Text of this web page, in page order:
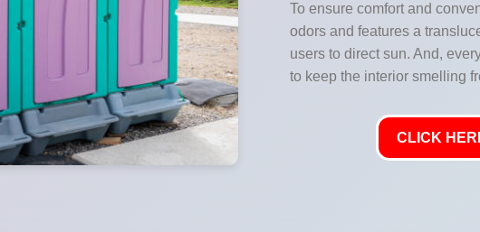
To ensure comfort and
odors and features a
users to direct sun. And,
to keep the interior smelling
CLICK